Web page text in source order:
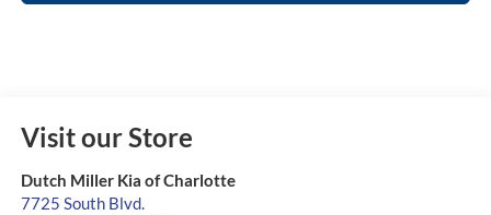
Visit our Store
Dutch Miller Kia of Charlotte
7725 South Blvd.